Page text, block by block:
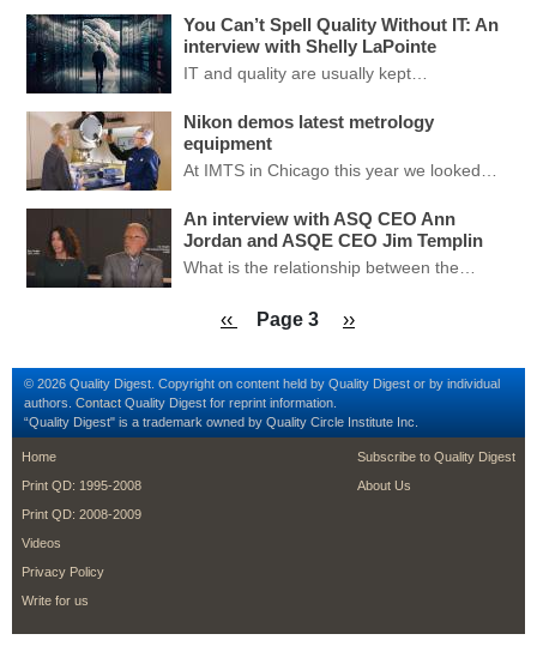
You Can’t Spell Quality Without IT: An
interview with Shelly LaPointe
IT and quality are usually kept…
Nikon demos latest metrology
equipment
At IMTS in Chicago this year we looked…
An interview with ASQ CEO Ann
Jordan and ASQE CEO Jim Templin
What is the relationship between the…
Previous page
‹‹ Page 3 Next page
››
© 2026 Quality Digest. Copyright on content held by Quality Digest or by individual
authors. Contact Quality Digest for reprint information.
“Quality Digest" is a trademark owned by Quality Circle Institute Inc.
footer
Home
Print QD: 1995-2008
Print QD: 2008-2009
Videos
Privacy Policy
Write for us
footer second
Subscribe to Quality Digest
About Us